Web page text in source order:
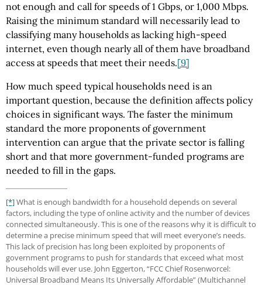
not enough and call for speeds of 1 Gbps, or 1,000 Mbps.
Raising the minimum standard will necessarily lead to
classifying many households as lacking high-speed
internet, even though nearly all of them have broadband
access at speeds that meet their needs.[9]
How much speed typical households need is an
important question, because the definition affects policy
choices in significant ways. The faster the minimum
standard the more proponents of government
intervention can argue that the private sector is falling
short and that more government-funded programs are
needed to fill in the gaps.
[*]What is enough bandwidth for a household depends on several
factors, including the type of online activity and the number of devices
connected simultaneously. This is one of the reasons why it is difficult to
determine a precise minimum speed that will meet everyone’s needs.
This lack of precision has long been exploited by proponents of
government programs to push for standards that exceed what most
households will ever use. John Eggerton, “FCC Chief Rosenworcel:
Universal Broadband Means Its Universally Affordable” (Multichannel